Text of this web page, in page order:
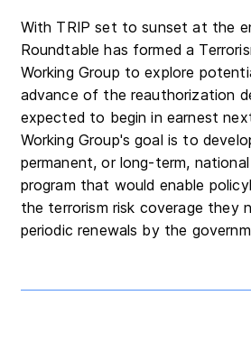
With TRIP set to sunset at the
Roundtable has formed a
Working Group to explore
advance of the reauthorization
expected to begin in earnest
Working Group's goal is to
permanent, or long-term,
program that would enable
the terrorism risk coverage they
periodic renewals by the